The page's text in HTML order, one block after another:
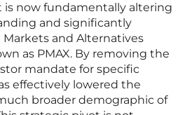
now fundamentally altering
and significantly
and Alternatives
as PMAX. By removing the
mandate for specific
effectively lowered the
broader demographic of